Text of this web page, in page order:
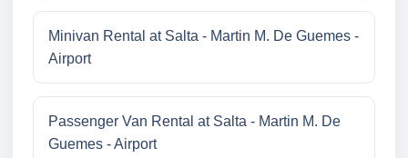
Minivan Rental at Salta - Martin M. De Guemes -
Airport
Passenger Van Rental at Salta - Martin M. De
Guemes - Airport